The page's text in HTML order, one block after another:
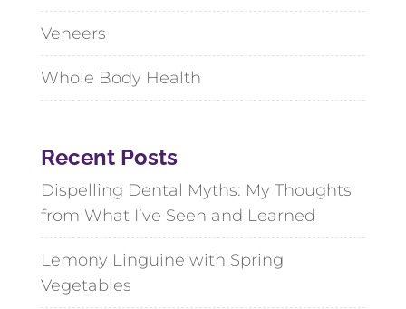
Veneers
Whole Body Health
Recent Posts
Dispelling Dental Myths: My Thoughts
from What I’ve Seen and Learned
Lemony Linguine with Spring
Vegetables